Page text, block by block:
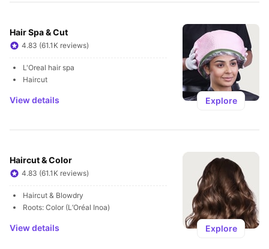
Hair Spa & Cut
4.83 (61.1K reviews)
L'Oreal hair spa
Haircut
View details Explore
Haircut & Color
4.83 (61.1K reviews)
Haircut & Blowdry
Roots: Color (L’Oréal Inoa)
View details Explore